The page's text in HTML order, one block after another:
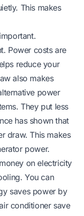
This makes
Power costs are
reduce your
also makes
power
They put less
has shown that
draw. This makes
power.
on electricity
You can
saves power by
conditioner save